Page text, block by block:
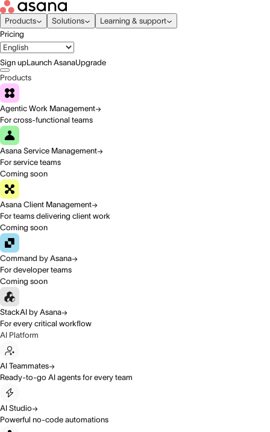
Products Solutions
Learning & support
Pricing
Sign upLaunch AsanaUpgrade
Products
Agentic Work Management
For cross-functional teams
Asana Service Management
For service teams
Coming soon
Asana Client Management
For teams delivering client work
Coming soon
Command by Asana
For developer teams
Coming soon
StackAI by Asana
For every critical workflow
AI Platform
AI Teammates
Ready-to-go AI agents for every team
AI Studio
Powerful no-code automations